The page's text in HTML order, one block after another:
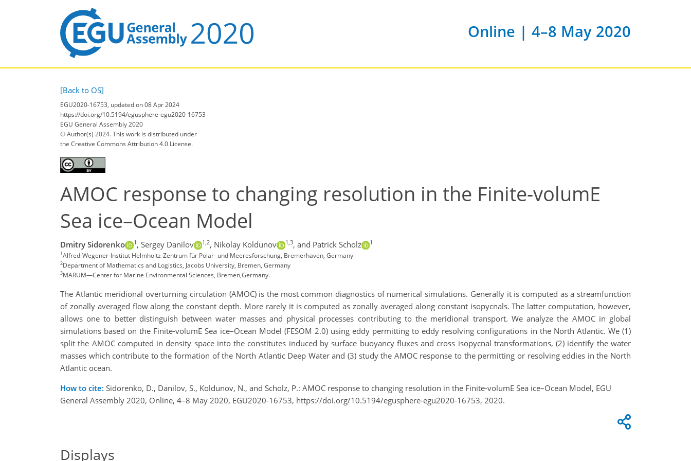
Online | 4–8 May 2020
[Back to OS]
EGU2020-16753, updated on 08 Apr 2024
https://doi.org/10.5194/egusphere-egu2020-16753
EGU General Assembly 2020
© Author(s) 2024. This work is distributed under
the Creative Commons Attribution 4.0 License.
AMOC response to changing resolution in the Finite-volumE
Sea ice–Ocean Model
Dmitry Sidorenko 1 , Sergey Danilov 1,2, Nikolay Koldunov 1,3, and Patrick Scholz 1
1Alfred-Wegener-Institut Helmholtz-Zentrum für Polar- und Meeresforschung, Bremerhaven, Germany
2Department of Mathematics and Logistics, Jacobs University, Bremen, Germany
3MARUM—Center for Marine Environmental Sciences, Bremen,Germany.
The Atlantic meridional overturning circulation (AMOC) is the most common diagnostics of numerical simulations. Generally it is computed as a streamfunction
of zonally averaged flow along the constant depth. More rarely it is computed as zonally averaged along constant isopycnals. The latter computation, however,
allows one to better distinguish between water masses and physical processes contributing to the meridional transport. We analyze the AMOC in global
simulations based on the Finite-volumE Sea ice–Ocean Model (FESOM 2.0) using eddy permitting to eddy resolving configurations in the North Atlantic. We (1)
split the AMOC computed in density space into the constitutes induced by surface buoyancy fluxes and cross isopycnal transformations, (2) identify the water
masses which contribute to the formation of the North Atlantic Deep Water and (3) study the AMOC response to the permitting or resolving eddies in the North
Atlantic ocean.
How to cite: Sidorenko, D., Danilov, S., Koldunov, N., and Scholz, P.: AMOC response to changing resolution in the Finite-volumE Sea ice–Ocean Model, EGU
General Assembly 2020, Online, 4–8 May 2020, EGU2020-16753, https://doi.org/10.5194/egusphere-egu2020-16753, 2020.
Displays